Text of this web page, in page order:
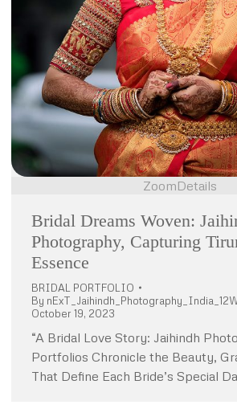
ZoomDetails
Bridal Dreams Woven:
Photography, Capturing
Essence
BRIDAL PORTFOLIO
By
October 19, 2023
“A Bridal Love Story: Jaihindh
Portfolios Chronicle the Beauty,
That Define Each Bride’s Special